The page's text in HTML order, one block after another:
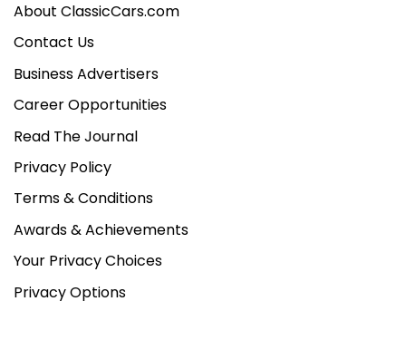
About ClassicCars.com
Contact Us
Business Advertisers
Career Opportunities
Read The Journal
Privacy Policy
Terms & Conditions
Awards & Achievements
Your Privacy Choices
Privacy Options